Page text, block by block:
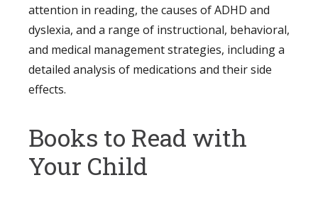
attention in reading, the causes of ADHD and
dyslexia, and a range of instructional, behavioral,
and medical management strategies, including a
detailed analysis of medications and their side
effects.
Books to Read with
Your Child